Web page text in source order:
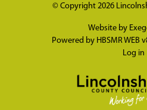
© Copyright 2026
Website by
Powered by HBSMR WEB
Log in